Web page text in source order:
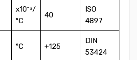
x10⁻⁶/
°C
40
ISO
4897
°C +125
DIN
53424